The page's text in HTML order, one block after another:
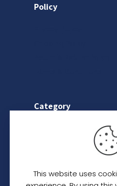
Policy
Category
This website uses